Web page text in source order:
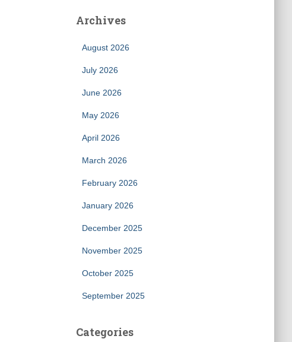
Archives
August 2026
July 2026
June 2026
May 2026
April 2026
March 2026
February 2026
January 2026
December 2025
November 2025
October 2025
September 2025
Categories